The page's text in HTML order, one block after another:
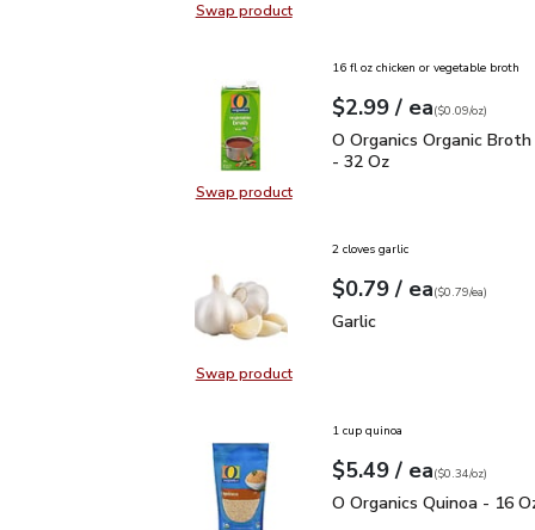
Swap productSwap product, Carrots Prepacked -
Swap productSwap product, O Organics
16 fl oz chicken or vegetable broth
Your price$2.99
$2.99 / eaeach
$0.09perounce
($0.09/oz)
O Organics Organic
O Organics Organic
- 32 Oz
Swap productSwap product, Garlic
2 cloves garlic
Your price$0.79
$0.79 / eaeach
$0.79pereach
($0.79/ea)
Garlic
Garlic
1 cup quinoa
Your price$5.49
$5.49 / eaeach
$0.34perounce
($0.34/oz)
O Organics Quinoa - 16
O Organics Quinoa - 16